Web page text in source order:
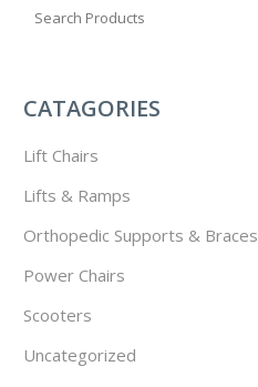
CATAGORIES
Lift Chairs
Lifts & Ramps
Orthopedic Supports & Braces
Power Chairs
Scooters
Uncategorized